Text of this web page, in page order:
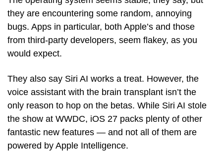
they are encountering some random, annoying
bugs. Apps in particular, both Apple’s and those
from third-party developers, seem flakey, as you
would expect.
They also say Siri AI works a treat. However, the
voice assistant with the brain transplant isn’t the
only reason to hop on the betas. While Siri AI stole
the show at WWDC, iOS 27 packs plenty of other
fantastic new features — and not all of them are
powered by Apple Intelligence.